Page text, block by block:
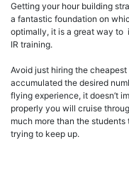
Getting your hour building
a fantastic foundation on
optimally, it is a great way to
IR training.
Avoid just hiring the
accumulated the desired
flying experience, it doesn’t
properly you will cruise
much more than the
trying to keep up.